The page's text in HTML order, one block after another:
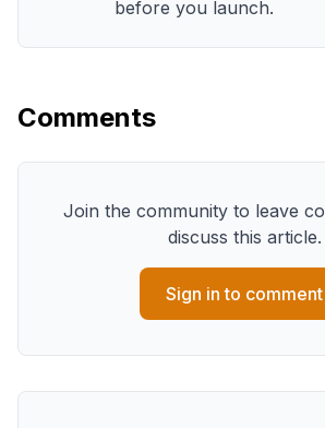
before you launch.
Comments
Join the community to leave
discuss this article.
Sign in to comment